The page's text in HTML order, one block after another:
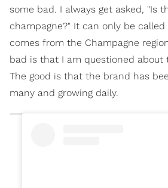
some bad. I always get asked, "Is
champagne?" It can only be
comes from the Champagne
bad is that I am questioned about
The good is that the brand has
many and growing daily.